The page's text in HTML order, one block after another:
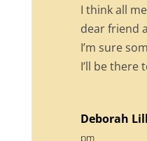
I think all
dear friend
I’m sure
I’ll be there
Deborah
pm